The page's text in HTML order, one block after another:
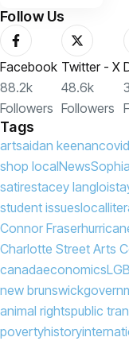
Follow Us
Facebook
88.2k
Followers
Twitter - X
48.6k
Followers
Tags
artsaidan keenan
shop localNews
satirestacey langlois
student issueslocal
Connor Fraser
Charlotte Street Arts
canadaeconomics
new brunswick
animal rightspublic
povertyhistory